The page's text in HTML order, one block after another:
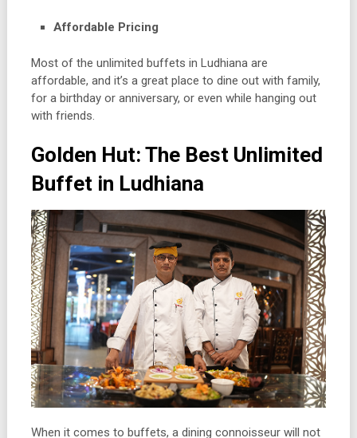
Affordable Pricing
Most of the unlimited buffets in Ludhiana are
affordable, and it’s a great place to dine out with family,
for a birthday or anniversary, or even while hanging out
with friends.
Golden Hut: The Best Unlimited
Buffet in Ludhiana
When it comes to buffets, a dining connoisseur will not